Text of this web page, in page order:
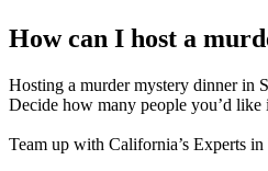
How can I host a
Hosting a murder mystery dinner in
Decide how many people you’d
Team up with California’s Experts